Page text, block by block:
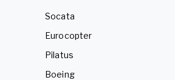
Socata
Eurocopter
Pilatus
Boeing